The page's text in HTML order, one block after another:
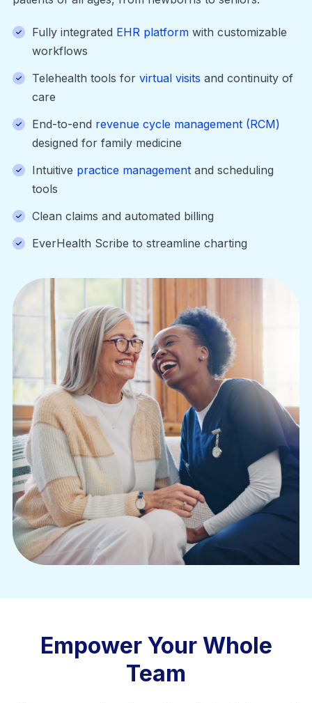
Fully integrated EHR platform with customizable
workflows
Telehealth tools for virtual visits and continuity of
care
End-to-end revenue cycle management (RCM)
designed for family medicine
Intuitive practice management and scheduling
tools
Clean claims and automated billing
EverHealth Scribe to streamline charting
Empower Your Whole
Team